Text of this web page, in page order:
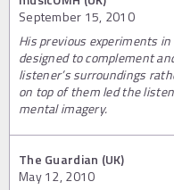
September 15, 2010
His previous experiments
designed to complement
listener’s surroundings
on top of them led the
mental imagery.
The Guardian (UK)
May 12, 2010